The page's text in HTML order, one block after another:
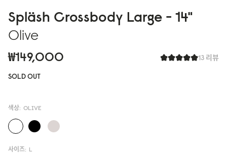
Spläsh Crossbody Large - 14"
Olive
13 리뷰
₩149,000
SOLD OUT
색상: OLIVE
사이즈: L